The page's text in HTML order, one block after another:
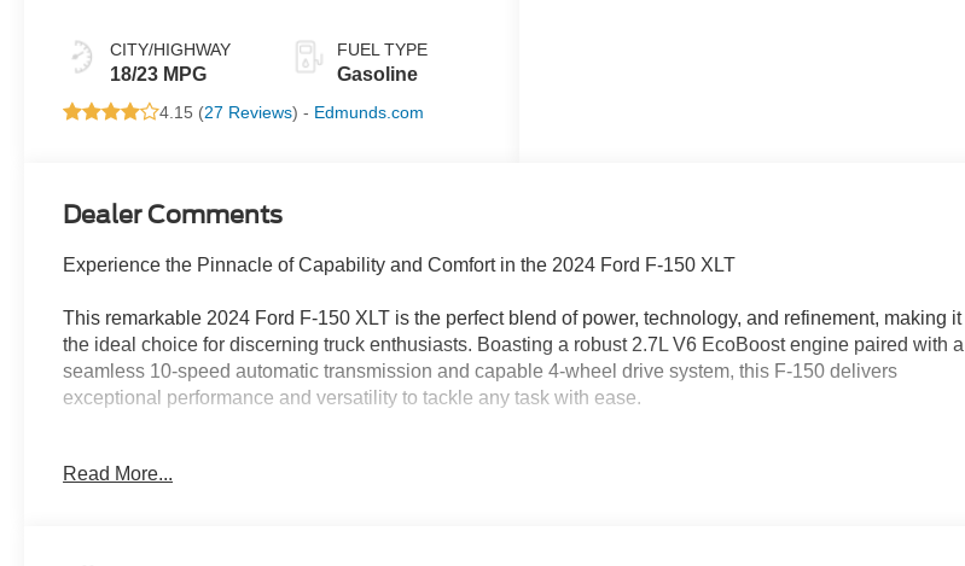
CITY/HIGHWAY
18/23 MPG
FUEL TYPE
Gasoline
4.15 (27 Reviews) - Edmunds.com
Dealer Comments
Experience the Pinnacle of Capability and Comfort in the 2024 Ford F-150 XLT
This remarkable 2024 Ford F-150 XLT is the perfect blend of power, technology, and refinement, making it
the ideal choice for discerning truck enthusiasts. Boasting a robust 2.7L V6 EcoBoost engine paired with a
seamless 10-speed automatic transmission and capable 4-wheel drive system, this F-150 delivers
exceptional performance and versatility to tackle any task with ease.
- Adaptive Cruise Control with Stop & Go
Read More...